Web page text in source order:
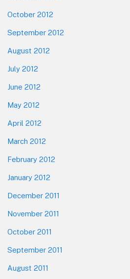
October 2012
September 2012
August 2012
July 2012
June 2012
May 2012
April 2012
March 2012
February 2012
January 2012
December 2011
November 2011
October 2011
September 2011
August 2011